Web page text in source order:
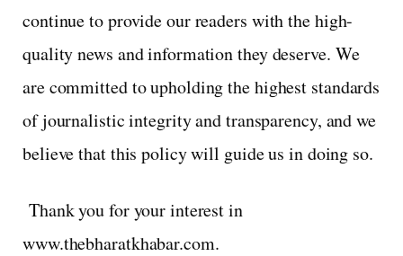
continue to provide our readers with the high-
quality news and information they deserve. We
are committed to upholding the highest standards
of journalistic integrity and transparency, and we
believe that this policy will guide us in doing so.
Thank you for your interest in
www.thebharatkhabar.com.